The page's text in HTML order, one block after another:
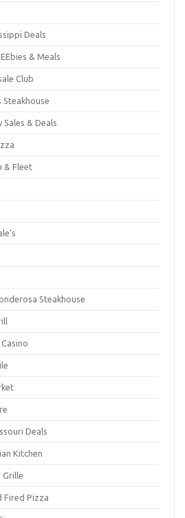
Deals
& Meals
Club
Steakhouse
Sales & Deals
& Fleet
Steakhouse
Deals
Kitchen
Grille
Fired Pizza